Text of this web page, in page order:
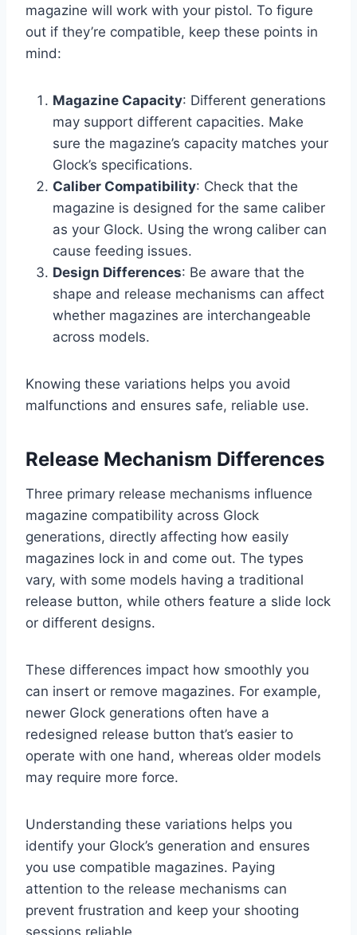
magazine will work with your pistol. To figure
out if they’re compatible, keep these points in
mind:
Magazine Capacity: Different generations
may support different capacities. Make
sure the magazine’s capacity matches your
Glock’s specifications.
Caliber Compatibility: Check that the
magazine is designed for the same caliber
as your Glock. Using the wrong caliber can
cause feeding issues.
Design Differences: Be aware that the
shape and release mechanisms can affect
whether magazines are interchangeable
across models.
Knowing these variations helps you avoid
malfunctions and ensures safe, reliable use.
Release Mechanism Differences
Three primary release mechanisms influence
magazine compatibility across Glock
generations, directly affecting how easily
magazines lock in and come out. The types
vary, with some models having a traditional
release button, while others feature a slide lock
or different designs.
These differences impact how smoothly you
can insert or remove magazines. For example,
newer Glock generations often have a
redesigned release button that’s easier to
operate with one hand, whereas older models
may require more force.
Understanding these variations helps you
identify your Glock’s generation and ensures
you use compatible magazines. Paying
attention to the release mechanisms can
prevent frustration and keep your shooting